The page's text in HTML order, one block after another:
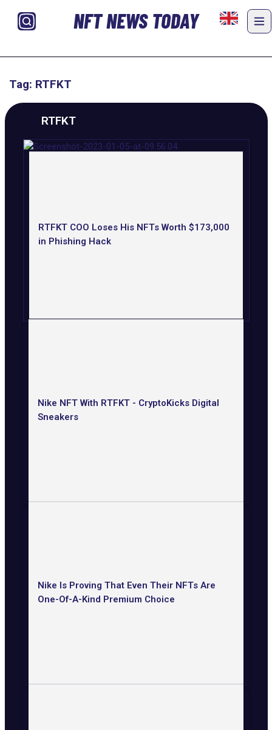
NFT NEWS TODAY
Tag: RTFKT
RTFKT
RTFKT COO Loses His NFTs Worth $173,000
in Phishing Hack
Nike NFT With RTFKT - CryptoKicks Digital
Sneakers
Nike Is Proving That Even Their NFTs Are
One-Of-A-Kind Premium Choice